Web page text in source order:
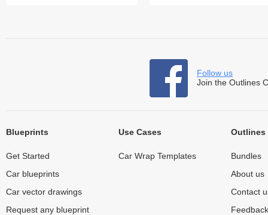
Follow us
Join the Outlines
Blueprints
Get Started
Car blueprints
Car vector drawings
Request any blueprint
Use Cases
Car Wrap Templates
Outlines
Bundles
About us
Contact
Feedback